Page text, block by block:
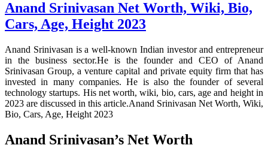
Anand Srinivasan Net Worth, Wiki, Bio,
Cars, Age, Height 2023
Anand Srinivasan is a well-known Indian investor and entrepreneur
in the business sector.He is the founder and CEO of Anand
Srinivasan Group, a venture capital and private equity firm that has
invested in many companies. He is also the founder of several
technology startups. His net worth, wiki, bio, cars, age and height in
2023 are discussed in this article.Anand Srinivasan Net Worth, Wiki,
Bio, Cars, Age, Height 2023
Anand Srinivasan’s Net Worth